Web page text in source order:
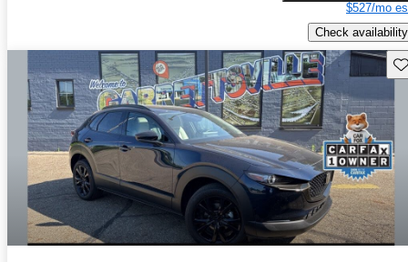
$527/mo
Check availability